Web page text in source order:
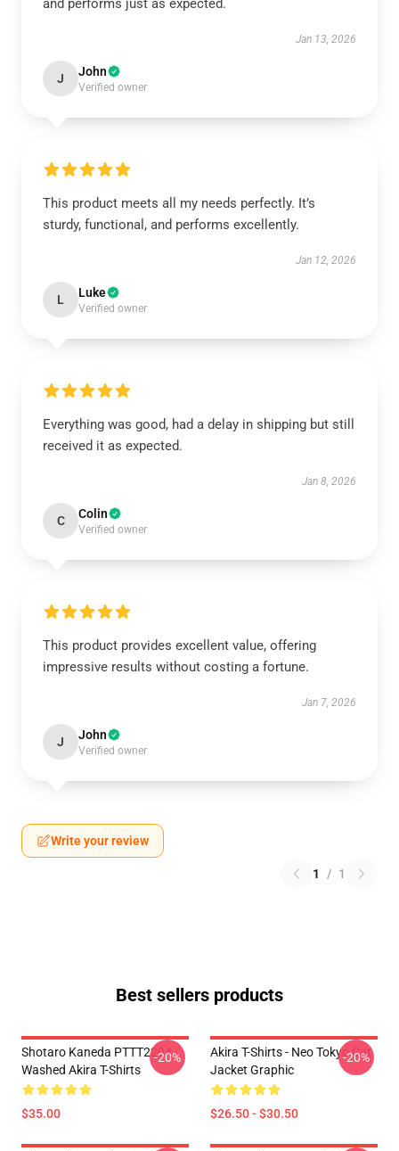
and performs just as expected.
Jan 13, 2026
J John
Verified owner
This product meets all my needs perfectly. It’s
sturdy, functional, and performs excellently.
Jan 12, 2026
L Luke
Verified owner
Everything was good, had a delay in shipping but still
received it as expected.
Jan 8, 2026
C Colin
Verified owner
This product provides excellent value, offering
impressive results without costing a fortune.
Jan 7, 2026
J John
Verified owner
Write your review
1 / 1
Best sellers products
Shotaro Kaneda PTTT2204
Washed Akira T-Shirts
$35.00
-20%
Akira T-Shirts - Neo Tokyo Cat
Jacket Graphic
$26.50 - $30.50
-20%